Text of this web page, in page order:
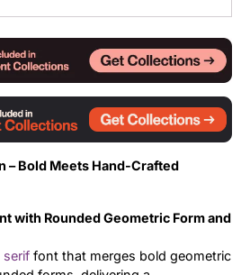
– Bold Meets Hand-Crafted
with Rounded Geometric Form and
serif font that merges bold geometric
Tutorial
Uncategorized
Updates